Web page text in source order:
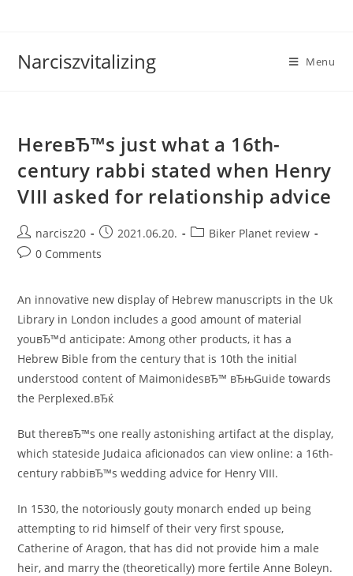
Narciszvitalizing Menu
HereвЂ™s just what a 16th-
century rabbi stated when Henry
VIII asked for relationship advice
Post
author:
narcisz20
Post
published:
2021.06.20.
PostBiker Planet review
Post0 Comments
An innovative new display of Hebrew manuscripts in the Uk
Library in London includes a good amount of material
youвЂ™d anticipate: Among other products, it has a
Hebrew Bible from the century that is 10th the initial
understood content of MaimonidesвЂ™ вЂњGuide towards
the Perplexed.вЂќ
But thereвЂ™s one really astonishing artifact at the display,
which stateside Judaica aficionados can view online: a 16th-
century rabbiвЂ™s wedding advice for Henry VIII.
In 1530, the notoriously gouty monarch ended up being
attempting to rid himself of their very first spouse,
Catherine of Aragon, that has did not provide him a male
heir, and marry the (theoretically) more fertile Anne Boleyn.